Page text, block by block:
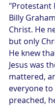
"Protestant
Billy
Christ. He
but only
He knew
Jesus was
mattered,
everyone to
preached,